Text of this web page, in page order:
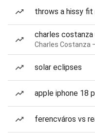
throws a hissy
charles costanza
Charles Costanza
solar eclipses
apple iphone 18
ferencváros vs